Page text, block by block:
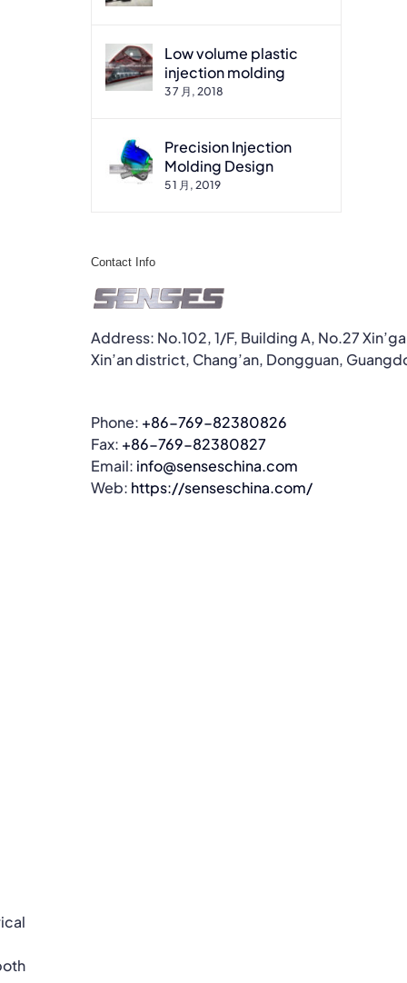
Low volume plastic
injection molding
3 7 月, 2018
Precision Injection
Molding Design
5 1 月, 2019
Contact Info
Address: No.102, 1/F, Building A, No.27
Xin’an district, Chang’an, Dongguan,
Phone: +86-769-82380826
Fax: +86-769-82380827
Email: info@senseschina.com
Web: https://senseschina.com/